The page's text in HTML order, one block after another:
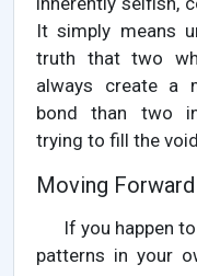
It simply means
truth that two
always create a
bond than two
trying to fill the
Moving Forward
If you happen
patterns in your